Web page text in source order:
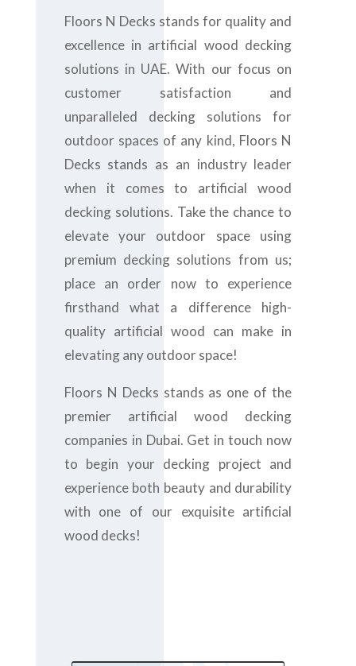
Floors N Decks stands for quality and
excellence in artificial wood decking
solutions in UAE. With our focus on
customer satisfaction and
unparalleled decking solutions for
outdoor spaces of any kind, Floors N
Decks stands as an industry leader
when it comes to artificial wood
decking solutions. Take the chance to
elevate your outdoor space using
premium decking solutions from us;
place an order now to experience
firsthand what a difference high-
quality artificial wood can make in
elevating any outdoor space!
Floors N Decks stands as one of the
premier artificial wood decking
companies in Dubai. Get in touch now
to begin your decking project and
experience both beauty and durability
with one of our exquisite artificial
wood decks!